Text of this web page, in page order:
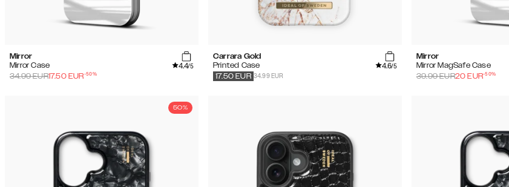
Mirror
Mirror Case
4.4/5
34.99EUR17.50 EUR-50%
Carrara Gold
Printed Case
4.6/5
34.99 EUR
17.50 EUR
Mirror
Mirror MagSafe Case
39.99EUR20 EUR-50%
50%